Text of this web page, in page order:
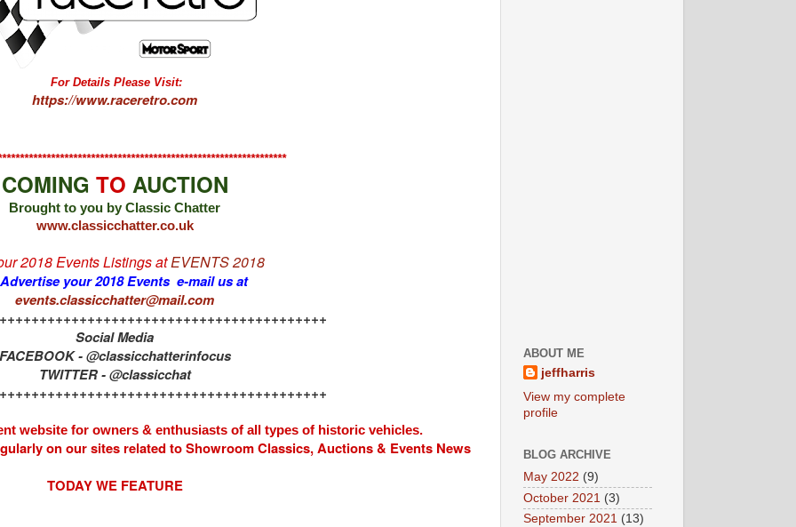
For Details Please Visit:
https://www.raceretro.com
COMING TO AUCTION
Brought to you by Classic Chatter
www.classicchatter.co.uk
2018 Events Listings atEVENTS 2018
your 2018 Events e-mail us at
events.classicchatter@mail.com
Social Media
- @classicchatterinfocus
TWITTER - @classicchat
website for owners & enthusiasts of all types of historic vehicles.
on our sites related to Showroom Classics, Auctions & Events News
TODAY WE FEATURE
ABOUT ME
jeffharris
View my complete
profile
BLOG ARCHIVE
May 2022 (9)
October 2021 (3)
September 2021 (13)